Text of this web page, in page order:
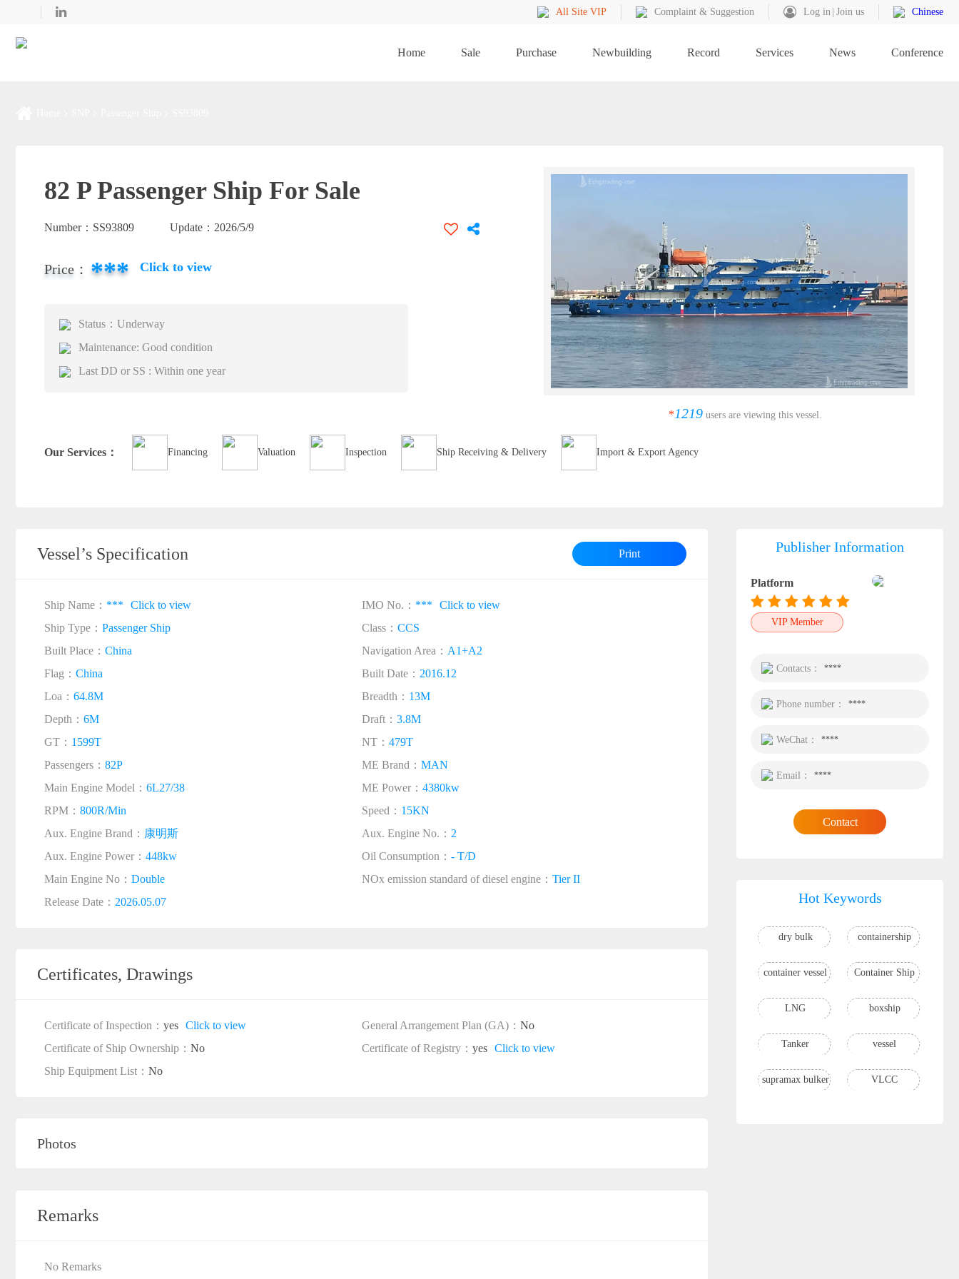
All Site VIP Complaint & Suggestion Log in Join us Chinese
Home Sale Purchase Newbuilding Record Services News Conference
82 P Passenger Ship For Sale
Number： SS93809 Update： 2026/5/9
Price： *** Click to view
Status：Underway
Maintenance: Good condition
Last DD or SS : Within one year
*1219 users are viewing this vessel.
Our Services： Financing Valuation Inspection Ship Receiving & Delivery Import & Export Agency
Vessel’s Specification Print
Ship Name： *** Click to view IMO No.： *** Click to view
Ship Type： Passenger Ship Class： CCS
Built Place： China Navigation Area： A1+A2
Flag： China Built Date： 2016.12
Loa： 64.8M Breadth： 13M
Depth： 6M Draft： 3.8M
GT： 1599T NT： 479T
Passengers： 82P ME Brand： MAN
Main Engine Model： 6L27/38 ME Power： 4380kw
RPM： 800R/Min Speed： 15KN
Aux. Engine Brand： 康明斯 Aux. Engine No.： 2
Aux. Engine Power： 448kw Oil Consumption： - T/D
Main Engine No： Double NOx emission standard of diesel engine： Tier II
Release Date： 2026.05.07
Certificates, Drawings
Certificate of Inspection： yes Click to view General Arrangement Plan (GA)： No
Certificate of Ship Ownership： No Certificate of Registry： yes Click to view
Ship Equipment List： No
Photos
Remarks
No Remarks
Publisher Information
Platform
VIP Member
Contacts： ****
Phone number： ****
WeChat： ****
Email： ****
Contact
Hot Keywords
dry bulk containership
container vessel Container Ship
LNG boxship
Tanker vessel
supramax bulker VLCC